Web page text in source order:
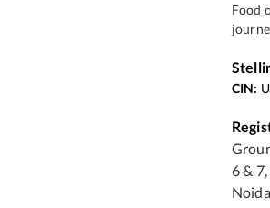
Food
CIN:
6 &